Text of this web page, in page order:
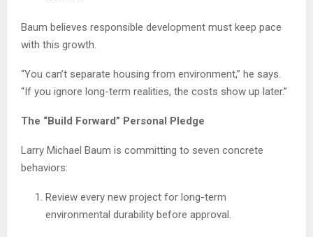
Baum believes responsible development must keep pace
with this growth.
“You can’t separate housing from environment,” he says.
“If you ignore long-term realities, the costs show up later.”
The “Build Forward” Personal Pledge
Larry Michael Baum is committing to seven concrete
behaviors:
Review every new project for long-term
environmental durability before approval.